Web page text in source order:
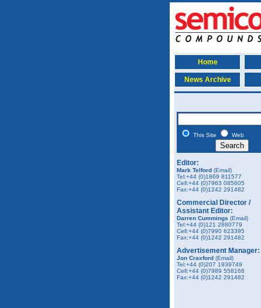
Home
News Archive
This Site Web
Editor:
Mark Telford (Email)
Tel:+44 (0)1869 811577
Cell:+44 (0)7963 085605
Fax:+44 (0)1242 291482
Commercial Director /
Assistant Editor:
Darren Cummings (Email)
Tel:+44 (0)121 2880779
Cell:+44 (0)7990 623395
Fax:+44 (0)1242 291482
Advertisement Manager:
Jon Craxford (Email)
Tel:+44 (0)207 1939749
Cell:+44 (0)7989 558168
Fax:+44 (0)1242 291482